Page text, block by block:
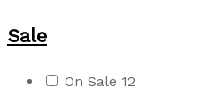
Sale
On Sale 12